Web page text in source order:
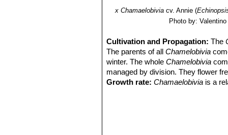
х Chamaelobivia cv. Annie (
Photo by:
Cultivation and Propagation:The
The parents of allChamelobivia
winter. The wholeChamelobivia
managed by division. They flower
Growth rate: Chamaelobivia is a